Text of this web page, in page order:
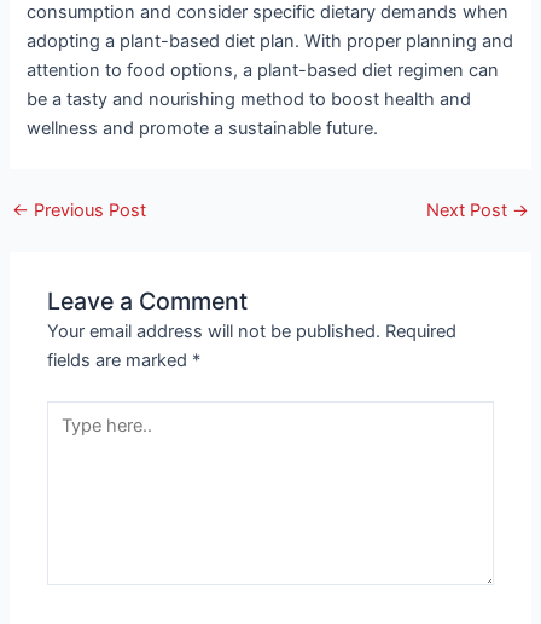
consumption and consider specific dietary demands when
adopting a plant-based diet plan. With proper planning and
attention to food options, a plant-based diet regimen can
be a tasty and nourishing method to boost health and
wellness and promote a sustainable future.
← Previous Post Next Post →
Leave a Comment
Your email address will not be published. Required
fields are marked *
Type